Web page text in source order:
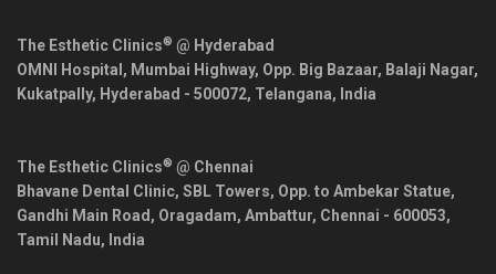
The Esthetic Clinics® @ Hyderabad
OMNI Hospital, Mumbai Highway, Opp. Big Bazaar, Balaji Nagar,
Kukatpally, Hyderabad - 500072, Telangana, India
The Esthetic Clinics® @ Chennai
Bhavane Dental Clinic, SBL Towers, Opp. to Ambekar Statue,
Gandhi Main Road, Oragadam, Ambattur, Chennai - 600053,
Tamil Nadu, India